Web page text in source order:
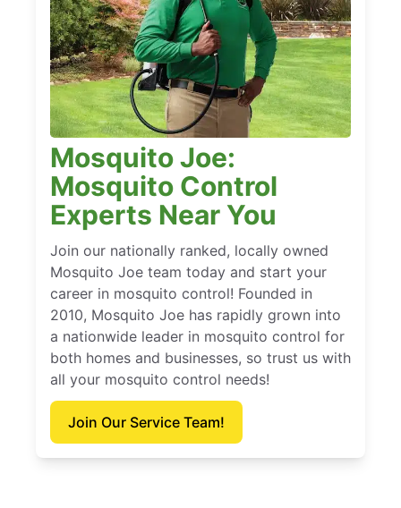
Mosquito Joe:
Mosquito Control
Experts Near You
Join our nationally ranked, locally owned
Mosquito Joe team today and start your
career in mosquito control! Founded in
2010, Mosquito Joe has rapidly grown into
a nationwide leader in mosquito control for
both homes and businesses, so trust us with
all your mosquito control needs!
Join Our Service Team!